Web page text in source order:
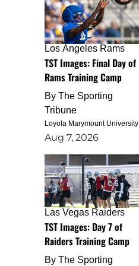
Los Angeles Rams
TST Images: Final Day of
Rams Training Camp
By The Sporting
Tribune
Loyola Marymount University
Aug 7, 2026
Las Vegas Raiders
TST Images: Day 7 of
Raiders Training Camp
By The Sporting